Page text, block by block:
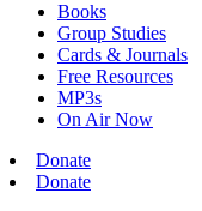
Books
Group Studies
Cards & Journals
Free Resources
MP3s
On Air Now
Donate
Donate